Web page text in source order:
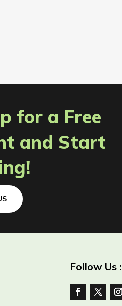
for a Free
and Start
Follow Us :